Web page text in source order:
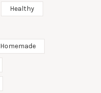
Healthy
Homemade